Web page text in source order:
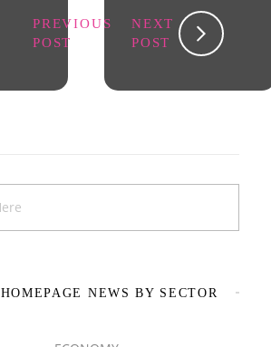
PREVIOUS
POST
NEXT
POST
NEWS BY SECTOR